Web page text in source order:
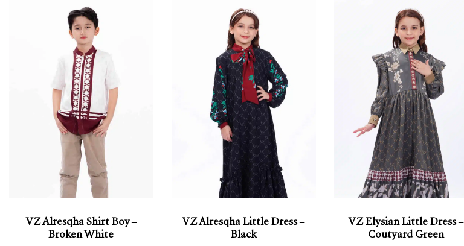
VZ Alresqha Shirt Boy –
Broken White
VZ Alresqha Little Dress –
Black
VZ Elysian Little Dress –
Coutyard Green